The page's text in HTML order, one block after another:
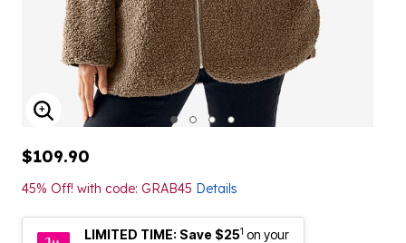
ENLARGE IMAGE
$109.90
45% Off! with code: GRAB45 Details
LIMITED TIME: Save $251 on your